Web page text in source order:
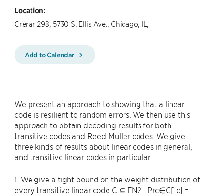
Location:
Crerar 298, 5730 S. Ellis Ave., Chicago, IL,
Add to Calendar
We present an approach to showing that a linear
code is resilient to random errors. We then use this
approach to obtain decoding results for both
transitive codes and Reed-Muller codes. We give
three kinds of results about linear codes in general,
and transitive linear codes in particular.
1. We give a tight bound on the weight distribution of
every transitive linear code C ⊆ FN2 : Prc∈C[|c| =